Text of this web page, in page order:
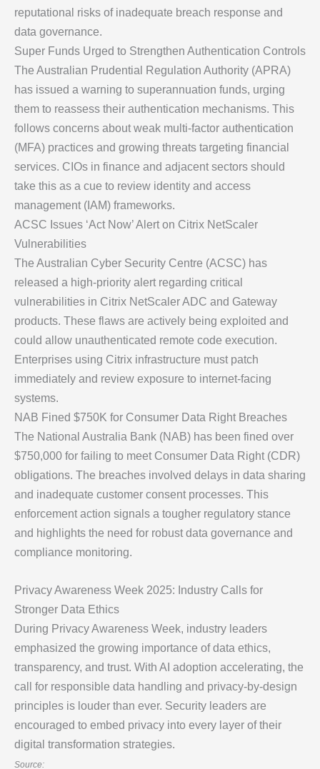
reputational risks of inadequate breach response and
data governance.
Super Funds Urged to Strengthen Authentication Controls
The Australian Prudential Regulation Authority (APRA)
has issued a warning to superannuation funds, urging
them to reassess their authentication mechanisms. This
follows concerns about weak multi-factor authentication
(MFA) practices and growing threats targeting financial
services. CIOs in finance and adjacent sectors should
take this as a cue to review identity and access
management (IAM) frameworks.
ACSC Issues ‘Act Now’ Alert on Citrix NetScaler
Vulnerabilities
The Australian Cyber Security Centre (ACSC) has
released a high-priority alert regarding critical
vulnerabilities in Citrix NetScaler ADC and Gateway
products. These flaws are actively being exploited and
could allow unauthenticated remote code execution.
Enterprises using Citrix infrastructure must patch
immediately and review exposure to internet-facing
systems.
NAB Fined $750K for Consumer Data Right Breaches
The National Australia Bank (NAB) has been fined over
$750,000 for failing to meet Consumer Data Right (CDR)
obligations. The breaches involved delays in data sharing
and inadequate customer consent processes. This
enforcement action signals a tougher regulatory stance
and highlights the need for robust data governance and
compliance monitoring.
Privacy Awareness Week 2025: Industry Calls for
Stronger Data Ethics
During Privacy Awareness Week, industry leaders
emphasized the growing importance of data ethics,
transparency, and trust. With AI adoption accelerating, the
call for responsible data handling and privacy-by-design
principles is louder than ever. Security leaders are
encouraged to embed privacy into every layer of their
digital transformation strategies.
Source: